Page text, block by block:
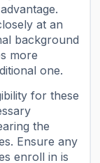
at an
background
more
one.
for these
the
Ensure any
enroll in is